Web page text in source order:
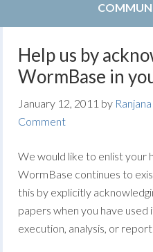
Help us by
WormBase in
January 12, 2011 by
Comment
We would like to enlist your
WormBase continues to
this by explicitly
papers when you have used
execution, analysis, or